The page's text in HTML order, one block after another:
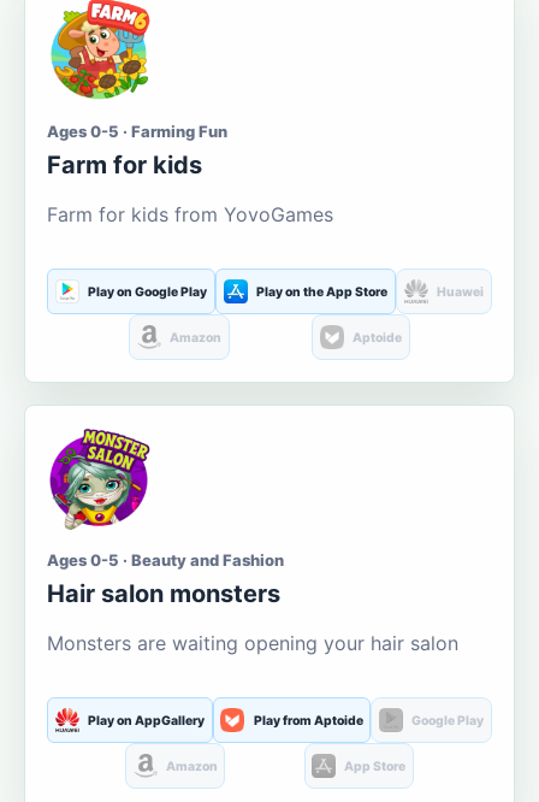
Ages 0-5 · Farming Fun
Farm for kids
Farm for kids from YovoGames
Play on Google Play Play on the App Store Huawei
Amazon Aptoide
Ages 0-5 · Beauty and Fashion
Hair salon monsters
Monsters are waiting opening your hair salon
Play on AppGallery Play from Aptoide Google Play
Amazon App Store